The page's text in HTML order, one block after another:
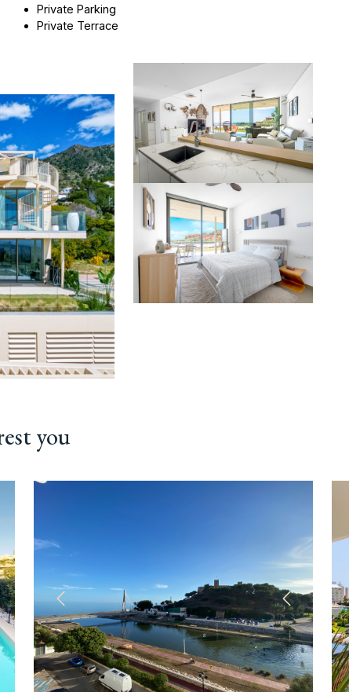
Private Parking
Private Terrace
you
Previous Next